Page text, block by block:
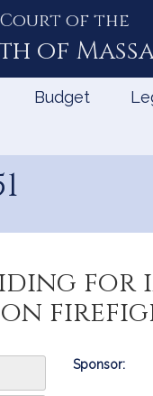
Court of the
of
Budget
Bill
Sponsor: